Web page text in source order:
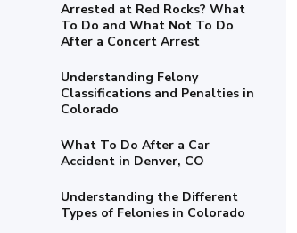
Arrested at Red Rocks? What
To Do and What Not To Do
After a Concert Arrest
Understanding Felony
Classifications and Penalties in
Colorado
What To Do After a Car
Accident in Denver, CO
Understanding the Different
Types of Felonies in Colorado